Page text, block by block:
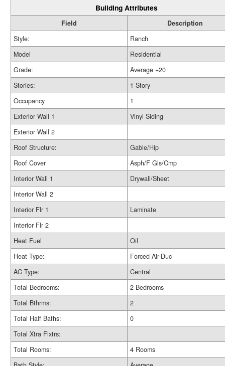
Building Attributes
Field
Description
Style:
Ranch
Model
Residential
Grade:
Average +20
Stories:
1 Story
Occupancy
1
Exterior Wall 1
Vinyl Siding
Exterior Wall 2
Roof Structure:
Gable/Hip
Roof Cover
Asph/F Gls/Cmp
Interior Wall 1
Drywall/Sheet
Interior Wall 2
Interior Flr 1
Laminate
Interior Flr 2
Heat Fuel
Oil
Heat Type:
Forced Air-Duc
AC Type:
Central
Total Bedrooms:
2 Bedrooms
Total Bthrms:
2
Total Half Baths:
0
Total Xtra Fixtrs:
Total Rooms:
4 Rooms